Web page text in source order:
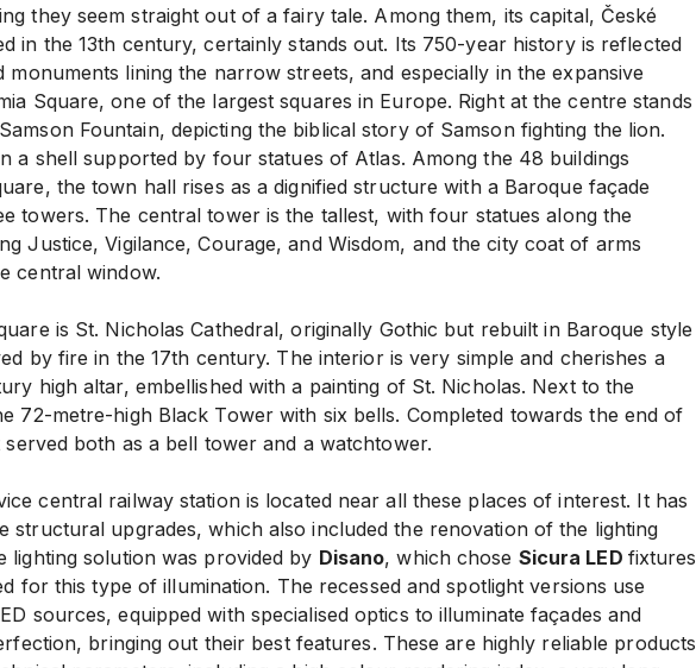
they seem straight out of a fairy tale. Among them, its capital, České
in the 13th century, certainly stands out. Its 750-year history is reflected
monuments lining the narrow streets, and especially in the expansive
Square, one of the largest squares in Europe. Right at the centre stands
Fountain, depicting the biblical story of Samson fighting the lion.
a shell supported by four statues of Atlas. Among the 48 buildings
the town hall rises as a dignified structure with a Baroque façade
towers. The central tower is the tallest, with four statues along the
Justice, Vigilance, Courage, and Wisdom, and the city coat of arms
central window.
is St. Nicholas Cathedral, originally Gothic but rebuilt in Baroque style
by fire in the 17th century. The interior is very simple and cherishes a
high altar, embellished with a painting of St. Nicholas. Next to the
72-metre-high Black Tower with six bells. Completed towards the end of
both as a bell tower and a watchtower.
central railway station is located near all these places of interest. It has
structural upgrades, which also included the renovation of the lighting
lighting solution was provided by Disano, which chose Sicura LED fixtures
for this type of illumination. The recessed and spotlight versions use
sources, equipped with specialised optics to illuminate façades and
bringing out their best features. These are highly reliable products